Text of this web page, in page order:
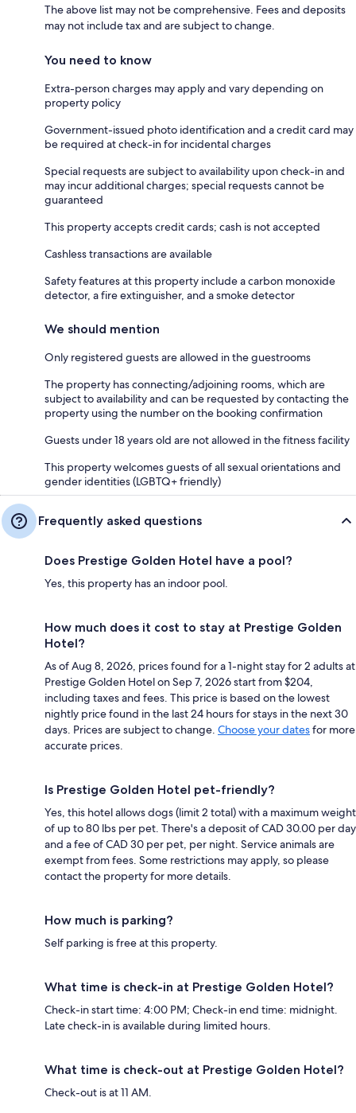
The above list may not be comprehensive. Fees and deposits
may not include tax and are subject to change.
You need to know
Extra-person charges may apply and vary depending on
property policy
Government-issued photo identification and a credit card may
be required at check-in for incidental charges
Special requests are subject to availability upon check-in and
may incur additional charges; special requests cannot be
guaranteed
This property accepts credit cards; cash is not accepted
Cashless transactions are available
Safety features at this property include a carbon monoxide
detector, a fire extinguisher, and a smoke detector
We should mention
Only registered guests are allowed in the guestrooms
The property has connecting/adjoining rooms, which are
subject to availability and can be requested by contacting the
property using the number on the booking confirmation
Guests under 18 years old are not allowed in the fitness facility
This property welcomes guests of all sexual orientations and
gender identities (LGBTQ+ friendly)
Frequently asked questions
Does Prestige Golden Hotel have a pool?
Yes, this property has an indoor pool.
How much does it cost to stay at Prestige Golden
Hotel?
As of Aug 8, 2026, prices found for a 1-night stay for 2 adults at
Prestige Golden Hotel on Sep 7, 2026 start from $204,
including taxes and fees. This price is based on the lowest
nightly price found in the last 24 hours for stays in the next 30
days. Prices are subject to change. Choose your datesfor more
accurate prices.
Is Prestige Golden Hotel pet-friendly?
Yes, this hotel allows dogs (limit 2 total) with a maximum weight
of up to 80 lbs per pet. There's a deposit of CAD 30.00 per day
and a fee of CAD 30 per pet, per night. Service animals are
exempt from fees. Some restrictions may apply, so please
contact the property for more details.
How much is parking?
Self parking is free at this property.
What time is check-in at Prestige Golden Hotel?
Check-in start time: 4:00 PM; Check-in end time: midnight.
Late check-in is available during limited hours.
What time is check-out at Prestige Golden Hotel?
Check-out is at 11 AM.